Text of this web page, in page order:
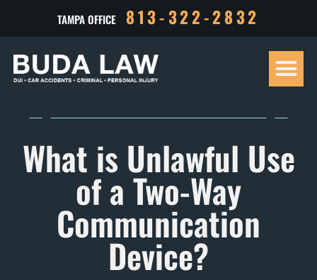
TAMPA OFFICE 813-322-2832
What is Unlawful Use
of a Two-Way
Communication
Device?